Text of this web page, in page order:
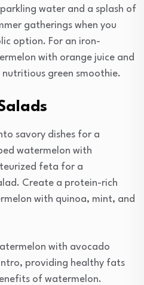
water and a splash of
gatherings when you
option. For an iron-
with orange juice and
green smoothie.
savory dishes for a
watermelon with
feta for a
Create a protein-rich
with quinoa, mint, and
with avocado
providing healthy fats
of watermelon.